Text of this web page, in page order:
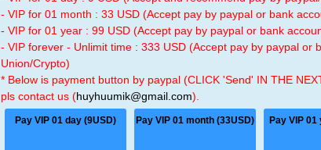
- VIP for 01 month : 33 USD (Accept pay by paypal or bank
- VIP for 01 year : 99 USD (Accept pay by paypal or bank
- VIP forever - Unlimit time : 333 USD (Accept pay by paypal or
Union/Crypto)
* Below is payment button by paypal (CLICK 'Send' IN THE
pls contact us (huyhuumik@gmail.com).
Pay VIP 01 day (9USD) Pay VIP 01 month (33USD) Pay VIP